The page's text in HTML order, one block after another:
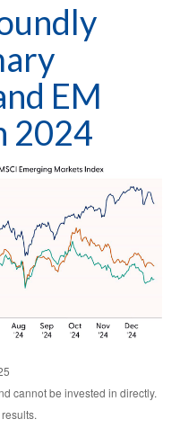
EM
2024
cannot be invested in directly.